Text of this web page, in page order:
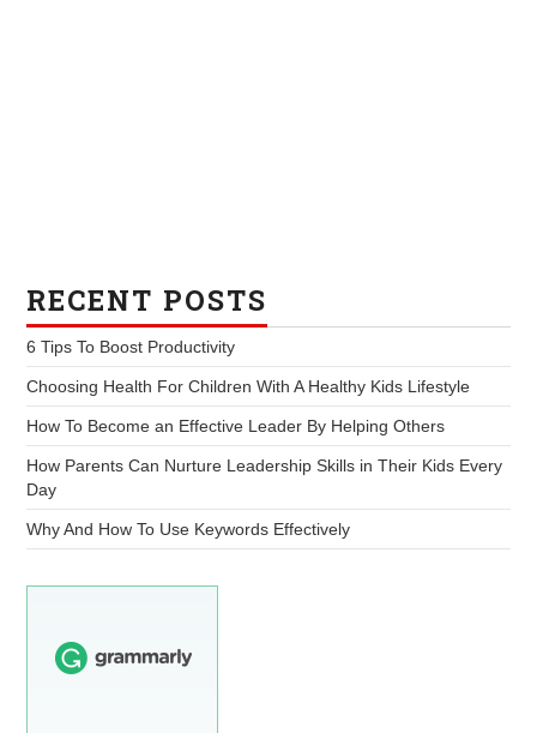
RECENT POSTS
6 Tips To Boost Productivity
Choosing Health For Children With A Healthy Kids Lifestyle
How To Become an Effective Leader By Helping Others
How Parents Can Nurture Leadership Skills in Their Kids Every
Day
Why And How To Use Keywords Effectively